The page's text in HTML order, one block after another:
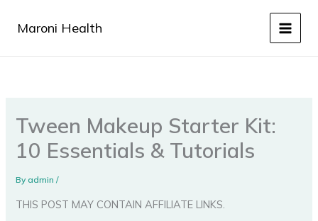
Maroni Health
Tween Makeup Starter Kit:
10 Essentials & Tutorials
Byadmin/
THIS POST MAY CONTAIN AFFILIATE LINKS.